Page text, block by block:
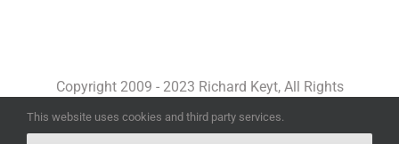
Copyright 2009 - 2023 Richard Keyt, All Rights
This website uses cookies and third party services.